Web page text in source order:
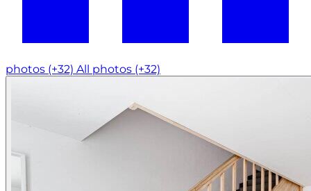
photos (+32) All photos (+32)